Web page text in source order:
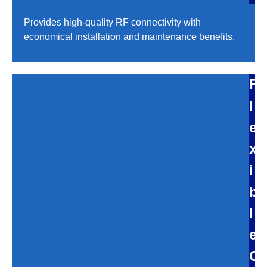
Provides high-quality RF connectivity with
economical installation and maintenance benefits.
F
l
e
x
i
b
l
e
C